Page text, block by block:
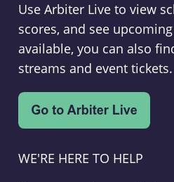
Use Arbiter Live to view
scores, and see
available, you can also
streams and event tickets.
WE'RE HERE TO HELP